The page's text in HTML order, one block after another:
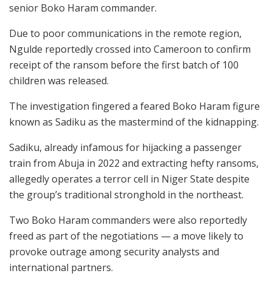
senior Boko Haram commander.
Due to poor communications in the remote region,
Ngulde reportedly crossed into Cameroon to confirm
receipt of the ransom before the first batch of 100
children was released.
The investigation fingered a feared Boko Haram figure
known as Sadiku as the mastermind of the kidnapping.
Sadiku, already infamous for hijacking a passenger
train from Abuja in 2022 and extracting hefty ransoms,
allegedly operates a terror cell in Niger State despite
the group’s traditional stronghold in the northeast.
Two Boko Haram commanders were also reportedly
freed as part of the negotiations — a move likely to
provoke outrage among security analysts and
international partners.